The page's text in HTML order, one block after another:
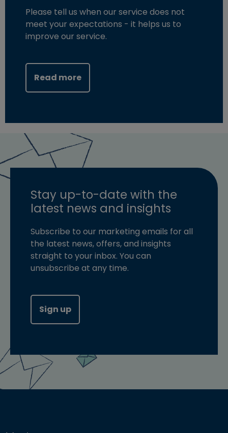
Please tell us when our service does not
meet your expectations - it helps us to
improve our service.
Read more
Stay up-to-date with the
latest news and insights
Subscribe to our marketing emails for all
the latest news, offers, and insights
straight to your inbox. You can
unsubscribe at any time.
Sign up